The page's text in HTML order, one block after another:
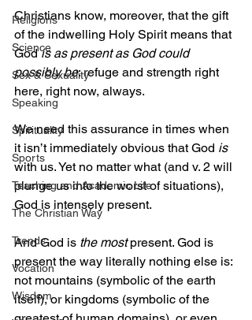
Religions
Science
Sex & Sexuality
Speaking
Spirituality
Sports
Teaching and Academic Life
The Christian Way
Trends
Vocation
Wisdom
Christians know, moreover, that the gift
of the indwelling Holy Spirit means that
God is as present as God could
possibly be: refuge and strength right
here, right now, always.
We need this assurance in times when
it isn’t immediately obvious that God is
with us. Yet no matter what (and v. 2 will
plunge us into the worst of situations),
God is intensely present.
And God is the most present. God is
present the way literally nothing else is:
not mountains (symbolic of the earth
itself), or kingdoms (symbolic of the